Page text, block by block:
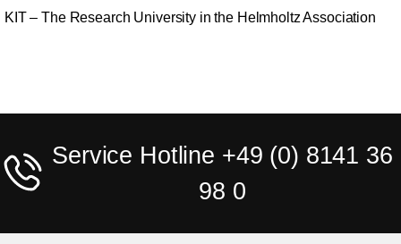
KIT – The Research University in the Helmholtz Association
Service Hotline +49 (0) 8141 36
98 0